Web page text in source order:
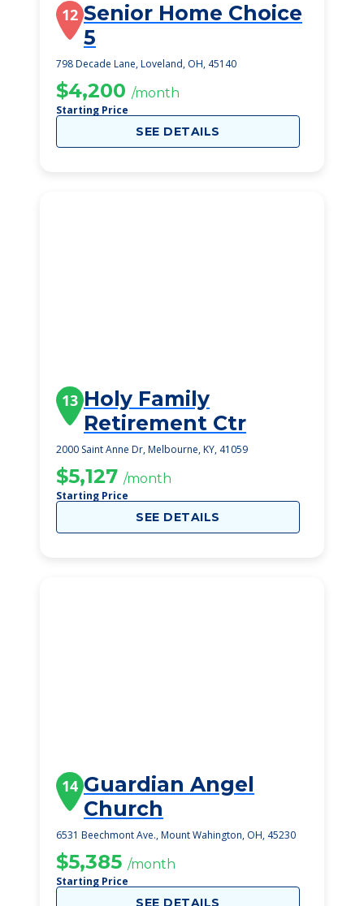
12 Senior Home Choice
5
798 Decade Lane, Loveland, OH, 45140
$4,200 /month
Starting Price
SEE DETAILS
13 Holy Family
Retirement Ctr
2000 Saint Anne Dr, Melbourne, KY, 41059
$5,127 /month
Starting Price
SEE DETAILS
14 Guardian Angel
Church
6531 Beechmont Ave., Mount Wahington, OH, 45230
$5,385 /month
Starting Price
SEE DETAILS